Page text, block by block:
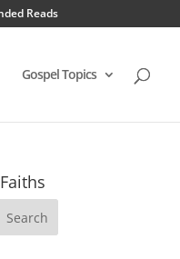
Reads
Gospel Topics